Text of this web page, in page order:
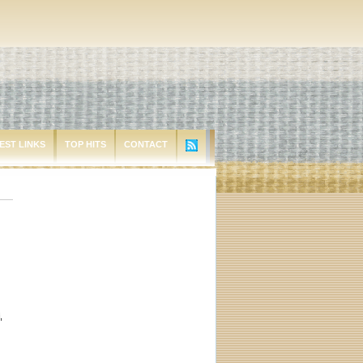
LINKS TOP HITS CONTACT